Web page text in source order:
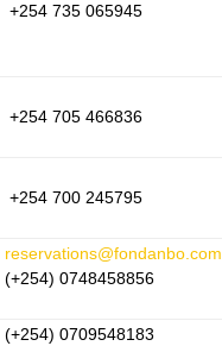
+254 735 065945
+254 705 466836
+254 700 245795
reservations@fondanbo.com
(+254) 0748458856
(+254) 0709548183